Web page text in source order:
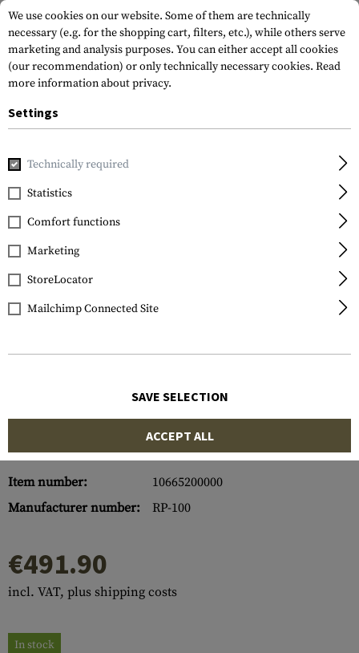
Home Equipment
Vortex Optics
Recce Pro HD 8x32 R/T
MRAD Monocular
Item number:
10665200000
Manufacturer number:
RP-100
€491.90
incl. VAT, plus shipping costs
In stock
We use cookies on our website. Some of them are technically
necessary (e.g. for the shopping cart, filters, etc.), while others serve
marketing and analysis purposes. You can either accept all cookies
(our recommendation) or only technically necessary cookies. Read
more information about privacy.
Settings
Technically required
Statistics
Comfort functions
Marketing
StoreLocator
Mailchimp Connected Site
SAVE SELECTION
ACCEPT ALL